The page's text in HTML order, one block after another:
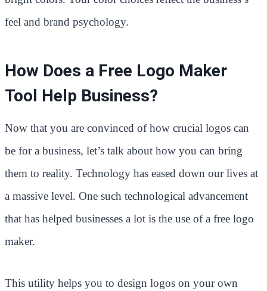
feel and brand psychology.
How Does a Free Logo Maker
Tool Help Business?
Now that you are convinced of how crucial logos can
be for a business, let’s talk about how you can bring
them to reality. Technology has eased down our lives at
a massive level. One such technological advancement
that has helped businesses a lot is the use of a free logo
maker.
This utility helps you to design logos on your own